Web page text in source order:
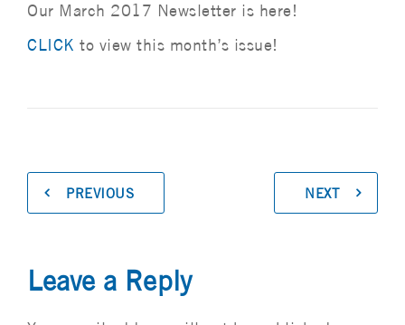
Our March 2017 Newsletter is here!
CLICK to view this month’s issue!
PREVIOUS NEXT
Leave a Reply